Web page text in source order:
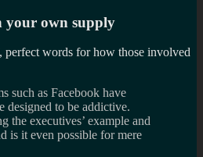
your own supply
perfect words for how those involved
such as Facebook have
designed to be addictive.
the executives’ example and
is it even possible for mere